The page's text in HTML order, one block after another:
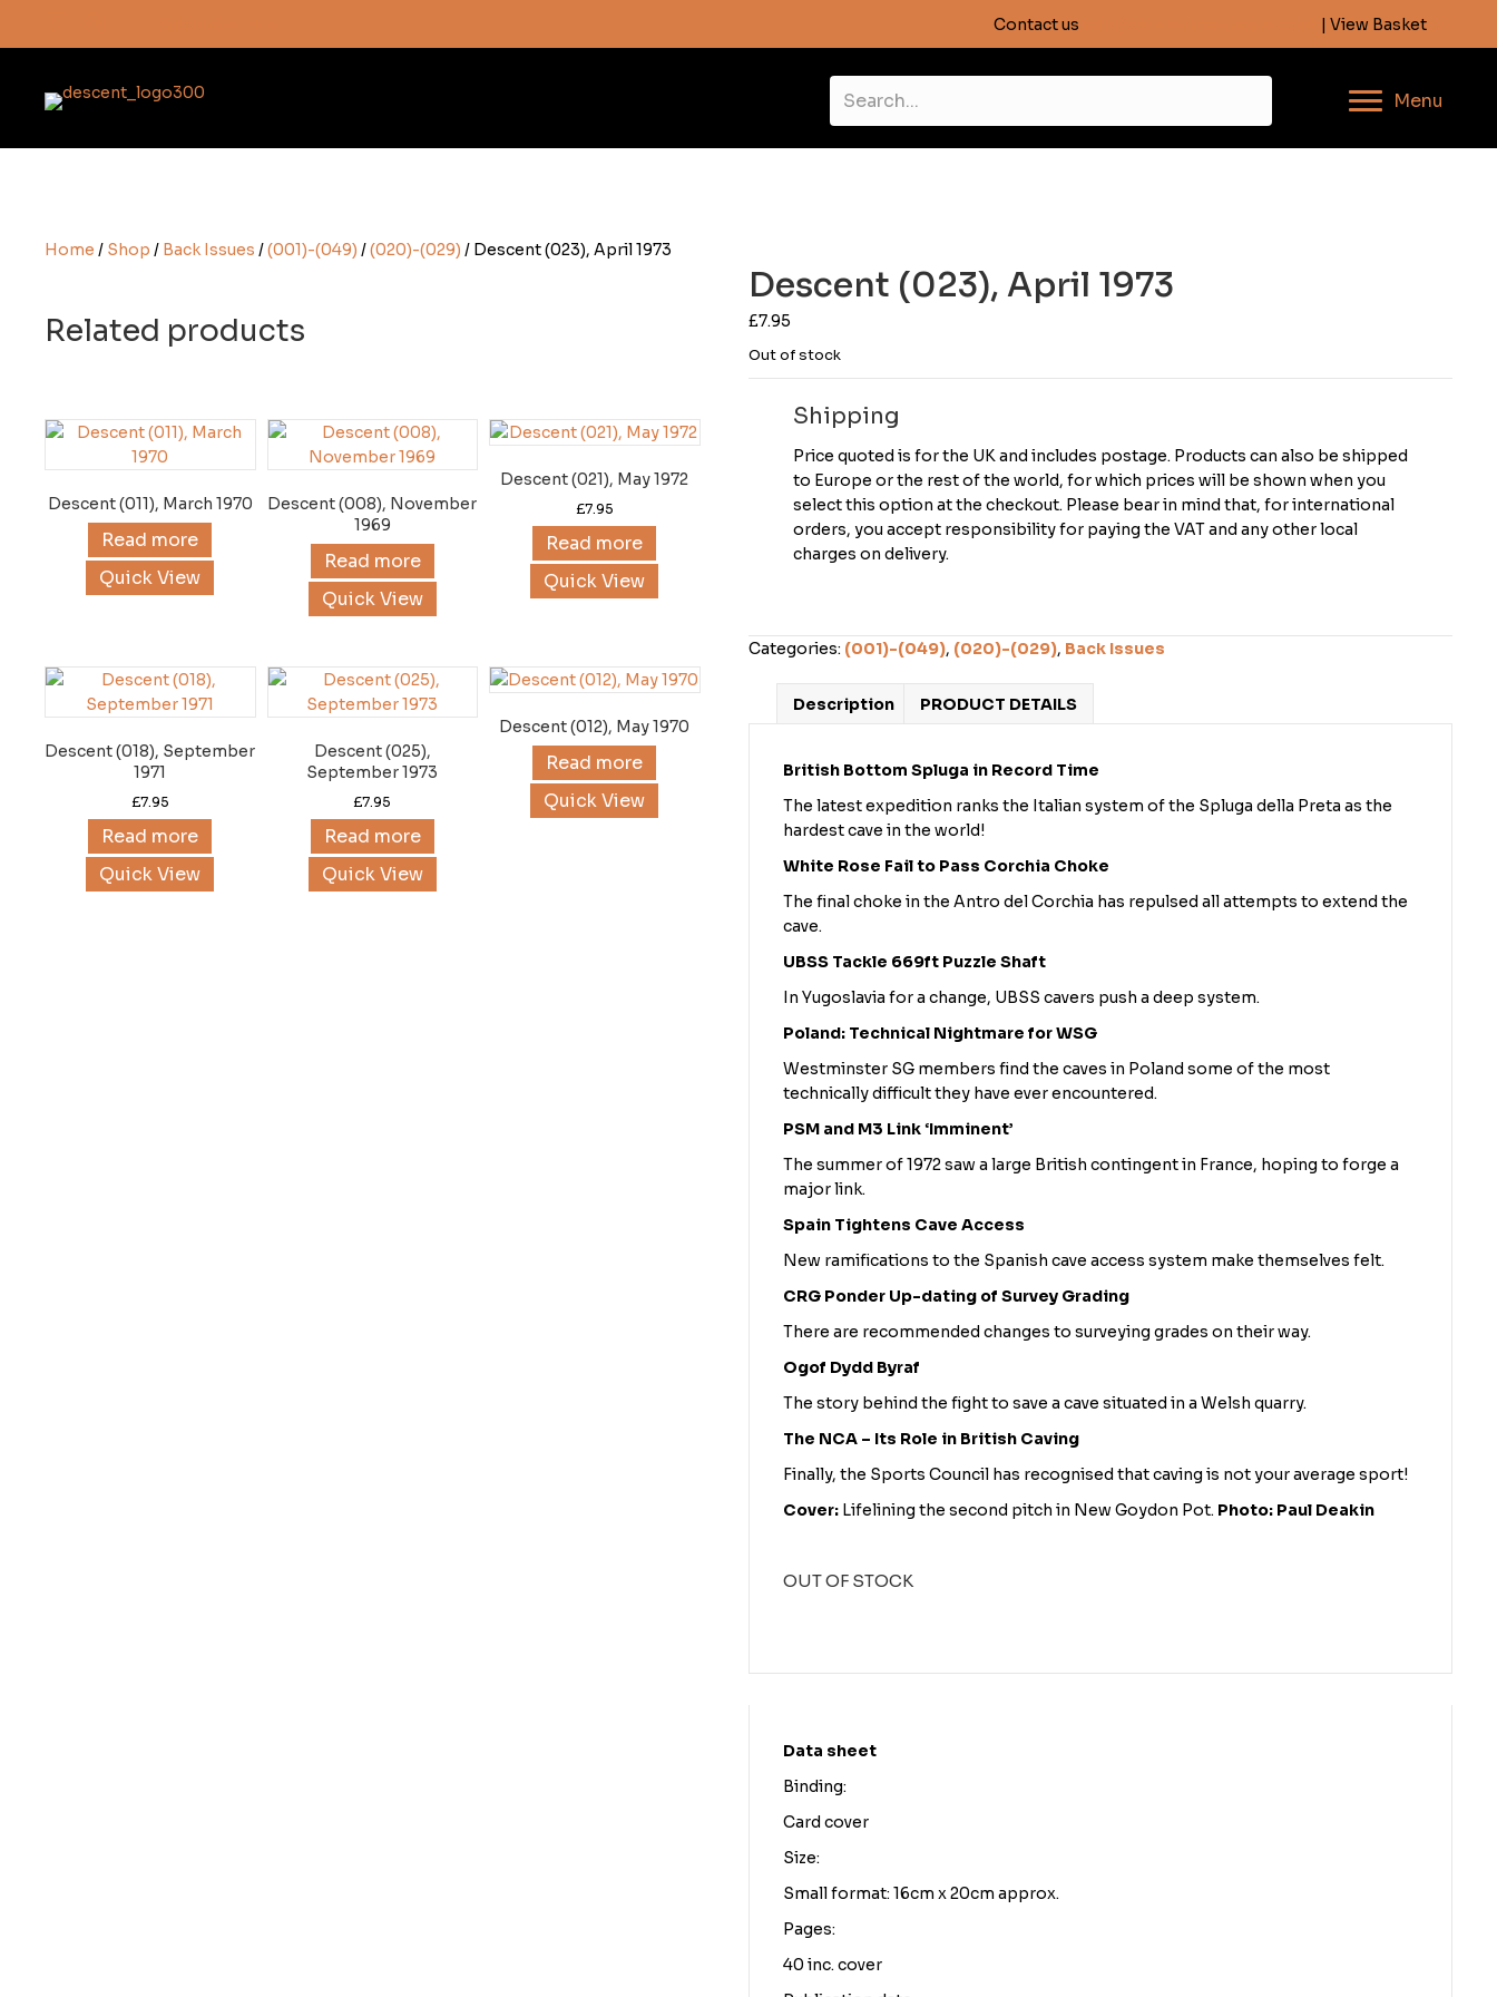
Contact us | View Basket
Menu
Home / Shop / Back Issues /(001)-(049) /(020)-(029) / Descent (023), April 1973
Related products
Descent (011), March 1970
Read more
Quick View
Descent (008), November
1969
Read more
Quick View
Descent (021), May 1972
£7.95
Read more
Quick View
Descent (018), September
1971
£7.95
Read more
Quick View
Descent (025),
September 1973
£7.95
Read more
Quick View
Descent (012), May 1970
Read more
Quick View
Descent (023), April 1973
£7.95
Out of stock
Shipping
Price quoted is for the UK and includes postage. Products can also be shipped
to Europe or the rest of the world, for which prices will be shown when you
select this option at the checkout. Please bear in mind that, for international
orders, you accept responsibility for paying the VAT and any other local
charges on delivery.
Categories: (001)-(049), (020)-(029), Back Issues
Description PRODUCT DETAILS
British Bottom Spluga in Record Time
The latest expedition ranks the Italian system of the Spluga della Preta as the
hardest cave in the world!
White Rose Fail to Pass Corchia Choke
The final choke in the Antro del Corchia has repulsed all attempts to extend the
cave.
UBSS Tackle 669ft Puzzle Shaft
In Yugoslavia for a change, UBSS cavers push a deep system.
Poland: Technical Nightmare for WSG
Westminster SG members find the caves in Poland some of the most
technically difficult they have ever encountered.
PSM and M3 Link ‘Imminent’
The summer of 1972 saw a large British contingent in France, hoping to forge a
major link.
Spain Tightens Cave Access
New ramifications to the Spanish cave access system make themselves felt.
CRG Ponder Up-dating of Survey Grading
There are recommended changes to surveying grades on their way.
Ogof Dydd Byraf
The story behind the fight to save a cave situated in a Welsh quarry.
The NCA – Its Role in British Caving
Finally, the Sports Council has recognised that caving is not your average sport!
Cover: Lifelining the second pitch in New Goydon Pot. Photo: Paul Deakin
OUT OF STOCK
Data sheet
Binding:
Card cover
Size:
Small format: 16cm x 20cm approx.
Pages:
40 inc. cover